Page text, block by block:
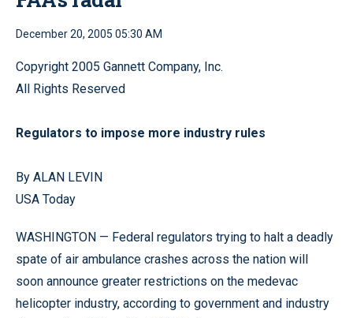
December 20, 2005 05:30 AM
Copyright 2005 Gannett Company, Inc.
All Rights Reserved
Regulators to impose more industry rules
By ALAN LEVIN
USA Today
WASHINGTON — Federal regulators trying to halt a deadly
spate of air ambulance crashes across the nation will
soon announce greater restrictions on the medevac
helicopter industry, according to government and industry